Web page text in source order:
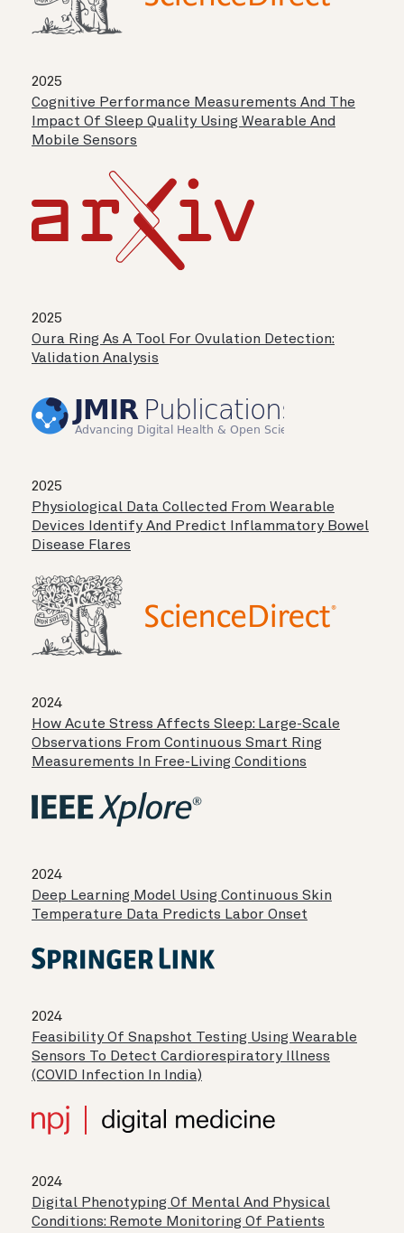
2025
Cognitive Performance Measurements And The
Impact Of Sleep Quality Using Wearable And
Mobile Sensors
2025
Oura Ring As A Tool For Ovulation Detection:
Validation Analysis
2025
Physiological Data Collected From Wearable
Devices Identify And Predict Inflammatory Bowel
Disease Flares
2024
How Acute Stress Affects Sleep: Large-Scale
Observations From Continuous Smart Ring
Measurements In Free-Living Conditions
2024
Deep Learning Model Using Continuous Skin
Temperature Data Predicts Labor Onset
2024
Feasibility Of Snapshot Testing Using Wearable
Sensors To Detect Cardiorespiratory Illness
(COVID Infection In India)
2024
Digital Phenotyping Of Mental And Physical
Conditions: Remote Monitoring Of Patients